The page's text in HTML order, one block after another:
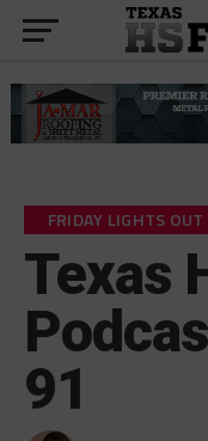
FRIDAY LIGHTS OUT
Texas
91